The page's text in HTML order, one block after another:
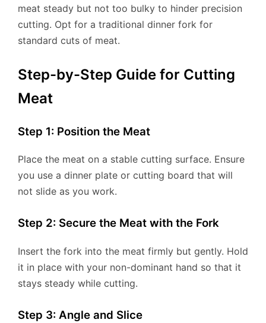
meat steady but not too bulky to hinder precision
cutting. Opt for a traditional dinner fork for
standard cuts of meat.
Step-by-Step Guide for Cutting
Meat
Step 1: Position the Meat
Place the meat on a stable cutting surface. Ensure
you use a dinner plate or cutting board that will
not slide as you work.
Step 2: Secure the Meat with the Fork
Insert the fork into the meat firmly but gently. Hold
it in place with your non-dominant hand so that it
stays steady while cutting.
Step 3: Angle and Slice